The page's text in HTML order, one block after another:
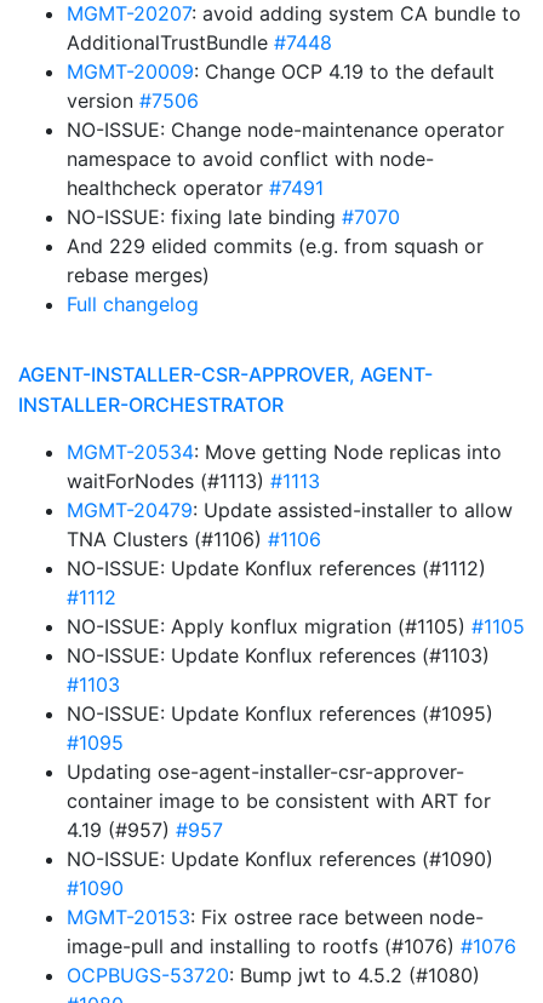
MGMT-20207: avoid adding system CA bundle to
AdditionalTrustBundle #7448
MGMT-20009: Change OCP 4.19 to the default
version #7506
NO-ISSUE: Change node-maintenance operator
namespace to avoid conflict with node-
healthcheck operator #7491
NO-ISSUE: fixing late binding #7070
And 229 elided commits (e.g. from squash or
rebase merges)
Full changelog
AGENT-INSTALLER-CSR-APPROVER, AGENT-
INSTALLER-ORCHESTRATOR
MGMT-20534: Move getting Node replicas into
waitForNodes (#1113) #1113
MGMT-20479: Update assisted-installer to allow
TNA Clusters (#1106) #1106
NO-ISSUE: Update Konflux references (#1112)
#1112
NO-ISSUE: Apply konflux migration (#1105) #1105
NO-ISSUE: Update Konflux references (#1103)
#1103
NO-ISSUE: Update Konflux references (#1095)
#1095
Updating ose-agent-installer-csr-approver-
container image to be consistent with ART for
4.19 (#957) #957
NO-ISSUE: Update Konflux references (#1090)
#1090
MGMT-20153: Fix ostree race between node-
image-pull and installing to rootfs (#1076) #1076
OCPBUGS-53720: Bump jwt to 4.5.2 (#1080)